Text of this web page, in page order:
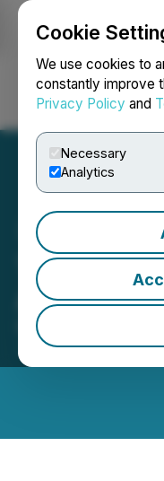
Cookie
We use cookies to
constantly improve
Privacy Policy and
Necessary
Analytics
Login
The
March 08, 2024
Technologies Corp.